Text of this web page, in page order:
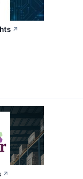
↗
↗